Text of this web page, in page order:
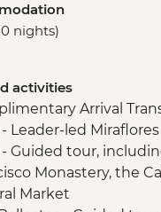
nights)
activities
Arrival
- Leader-led
- Guided tour,
Monastery, the
Market